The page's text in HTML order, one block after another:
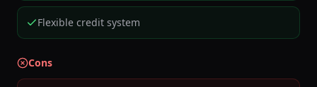
Flexible credit system
Cons